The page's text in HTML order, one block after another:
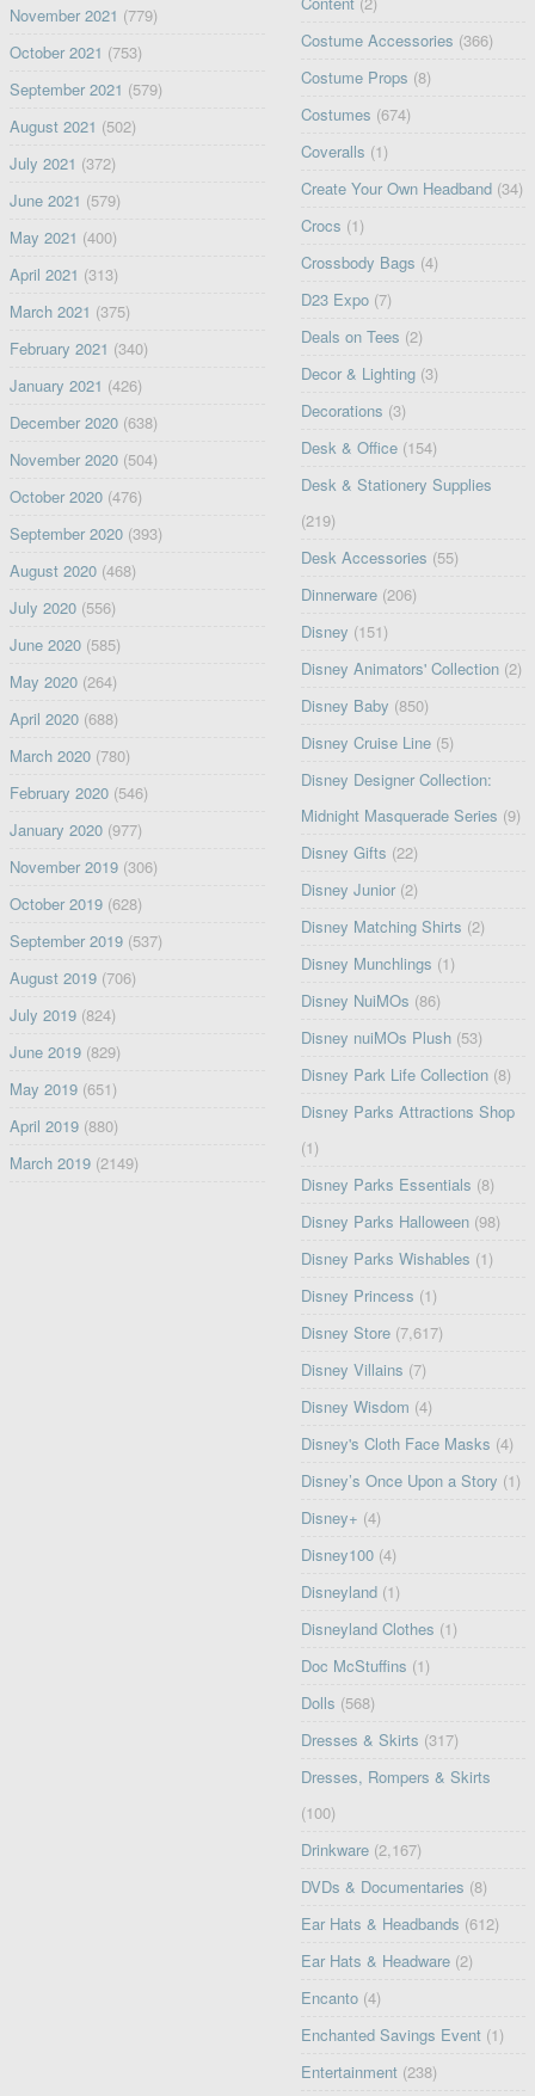
November 2021 (779)
October 2021 (753)
September 2021 (579)
August 2021 (502)
July 2021 (372)
June 2021 (579)
May 2021 (400)
April 2021 (313)
March 2021 (375)
February 2021 (340)
January 2021 (426)
December 2020(638)
November 2020(504)
October 2020(476)
September 2020(393)
August 2020(468)
July 2020(556)
June 2020(585)
May 2020(264)
April 2020(688)
March 2020(780)
February 2020(546)
January 2020(977)
November 2019(306)
October 2019(628)
September 2019(537)
August 2019(706)
July 2019(824)
June 2019(829)
May 2019(651)
April 2019(880)
March 2019(2149)
Costume Accessories (366)
Costume Props (8)
Costumes (674)
Coveralls (1)
Create Your Own Headband (34)
Crocs (1)
Crossbody Bags (4)
D23 Expo (7)
Deals on Tees (2)
Decor & Lighting (3)
Decorations (3)
Desk & Office (154)
Desk & Stationery Supplies
(219)
Desk Accessories (55)
Dinnerware (206)
Disney (151)
Disney Animators' Collection (2)
Disney Baby (850)
Disney Cruise Line (5)
Disney Designer Collection:
Midnight Masquerade Series (9)
Disney Gifts (22)
Disney Junior (2)
Disney Matching Shirts (2)
Disney Munchlings (1)
Disney NuiMOs (86)
Disney nuiMOs Plush (53)
Disney Park Life Collection (8)
Disney Parks Attractions Shop
(1)
Disney Parks Essentials (8)
Disney Parks Halloween (98)
Disney Parks Wishables (1)
Disney Princess (1)
Disney Store (7,617)
Disney Villains (7)
Disney Wisdom (4)
Disney's Cloth Face Masks (4)
Disney’s Once Upon a Story (1)
Disney+ (4)
Disney100 (4)
Disneyland (1)
Disneyland Clothes (1)
Doc McStuffins (1)
Dolls (568)
Dresses & Skirts (317)
Dresses, Rompers & Skirts
(100)
Drinkware (2,167)
DVDs & Documentaries (8)
Ear Hats & Headbands (612)
Ear Hats & Headware (2)
Encanto (4)
Enchanted Savings Event (1)
Entertainment (238)